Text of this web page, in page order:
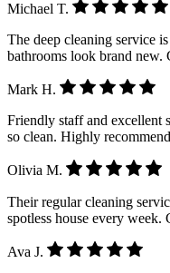
Michael T.
The deep cleaning service
bathrooms look brand
Mark H.
Friendly staff and excellent
so clean. Highly
Olivia M.
Their regular cleaning
spotless house every week.
Ava J.